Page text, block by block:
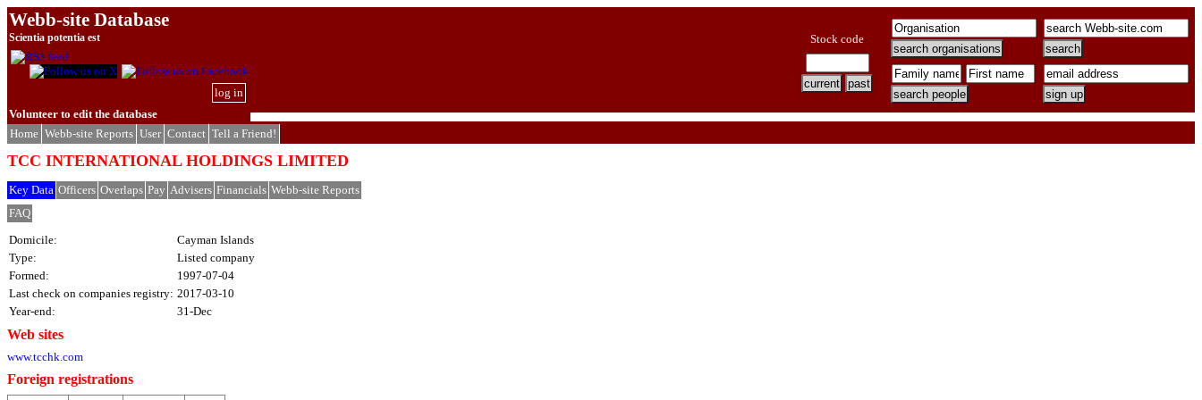
Webb-site Database
Scientia potentia est
log in
Volunteer to edit the database
Stock code
Home Webb-site Reports User Contact Tell a Friend!
TCC INTERNATIONAL HOLDINGS LIMITED
Key Data Officers Overlaps Pay Advisers Financials Webb-site Reports
FAQ
Domicile:
Cayman Islands
Type:
Listed company
Formed:
1997-07-04
Last check on companies registry: 2017-03-10
Year-end:
31-Dec
Web sites
www.tcchk.com
Foreign registrations